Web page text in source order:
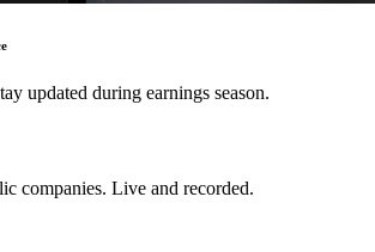
updated during earnings season.
companies. Live and recorded.